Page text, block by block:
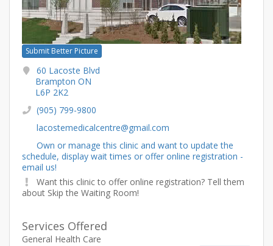
Submit Better Picture
60 Lacoste Blvd
Brampton ON
L6P 2K2
(905) 799-9800
lacostemedicalcentre@gmail.com
Own or manage this clinic and want to update the
schedule, display wait times or offer online registration -
email us!
Want this clinic to offer online registration? Tell them
about Skip the Waiting Room!
Services Offered
General Health Care